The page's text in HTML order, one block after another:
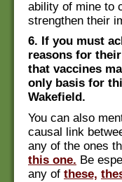
ability of mine to
strengthen their
6. If you must
reasons for
that vaccines
only basis for
Wakefield.
You can also
causal link
any of the ones
this one. Be
any of these,